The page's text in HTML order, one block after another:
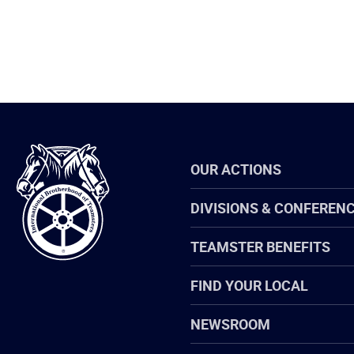
International
Brotherhood
of
Teamsters
OUR ACTIONS
DIVISIONS &
TEAMSTER BENEFITS
FIND YOUR LOCAL
NEWSROOM